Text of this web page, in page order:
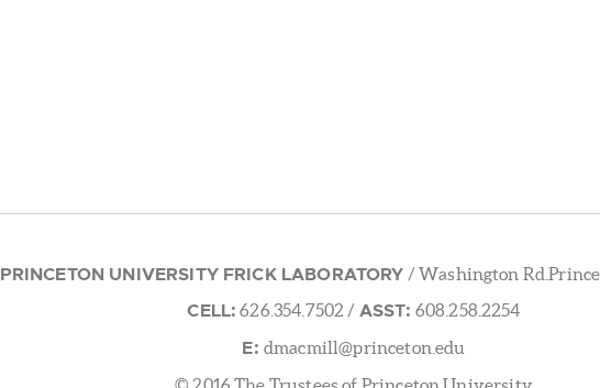
PRINCETON UNIVERSITY FRICK LABORATORY / Washington
CELL: 626.354.7502 / ASST: 608.258.2254
E: dmacmill@princeton.edu